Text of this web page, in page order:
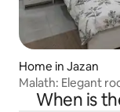
Home in Jazan
Malath: Elegant
When is